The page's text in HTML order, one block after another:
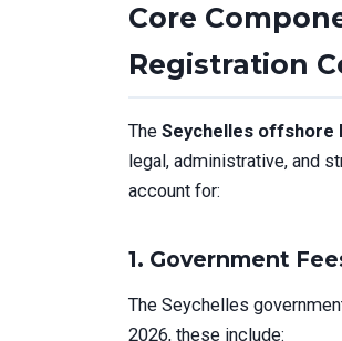
Core
Registration
The Seychelles offshore
legal, administrative, and
account for:
1. Government
The Seychelles
2026, these include: